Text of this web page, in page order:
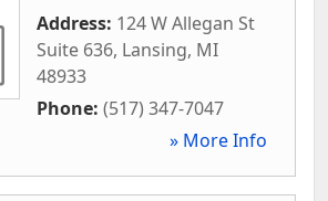
Address: 124 W Allegan St
Suite 636, Lansing, MI
48933
Phone: (517) 347-7047
» More Info